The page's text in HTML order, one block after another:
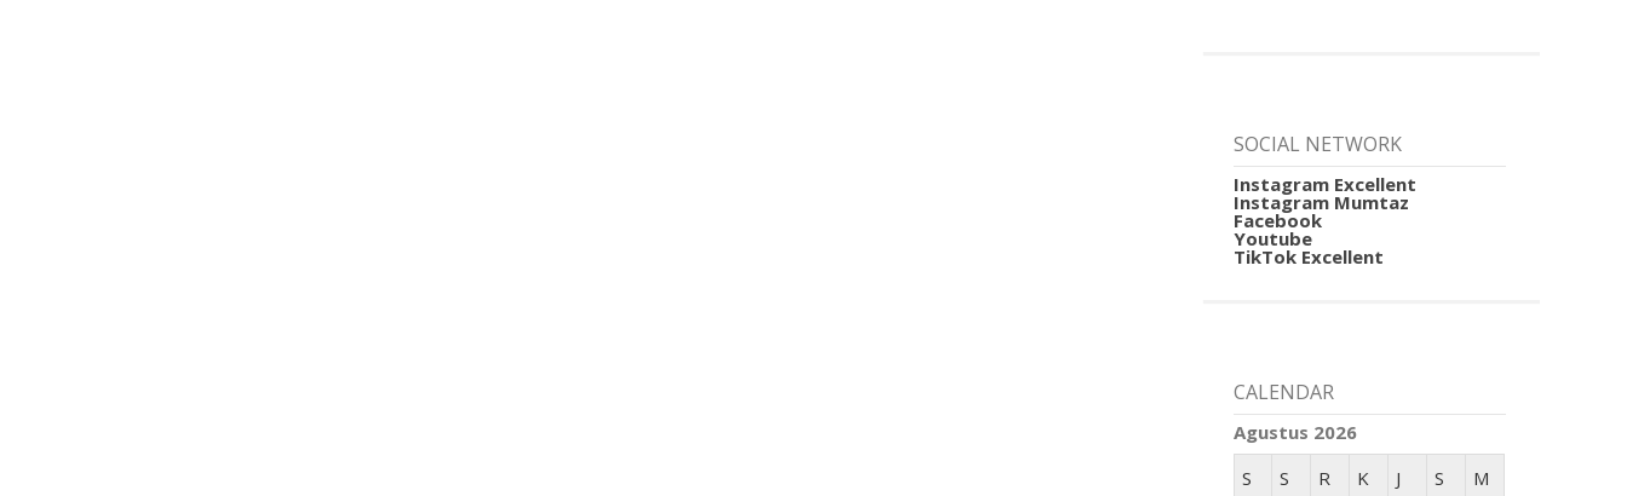
SOCIAL NETWORK
Instagram Excellent
Instagram Mumtaz
Facebook
Youtube
TikTok Excellent
CALENDAR
Agustus 2026
S
S R K J S M